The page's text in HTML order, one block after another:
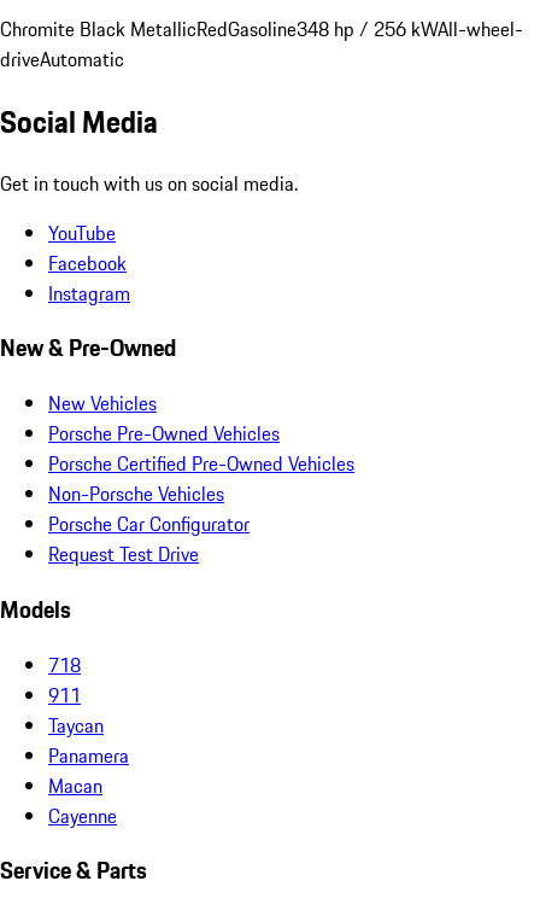
Chromite Black MetallicRedGasoline348 hp / 256 kWAll-wheel-
driveAutomatic
Social Media
Get in touch with us on social media.
YouTube
Facebook
Instagram
New & Pre-Owned
New Vehicles
Porsche Pre-Owned Vehicles
Porsche Certified Pre-Owned Vehicles
Non-Porsche Vehicles
Porsche Car Configurator
Request Test Drive
Models
718
911
Taycan
Panamera
Macan
Cayenne
Service & Parts